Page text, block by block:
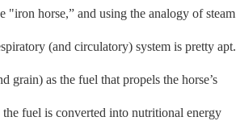
"iron horse,” and using the analogy of steam
(and circulatory) system is pretty apt.
grain) as the fuel that propels the horse’s
fuel is converted into nutritional energy